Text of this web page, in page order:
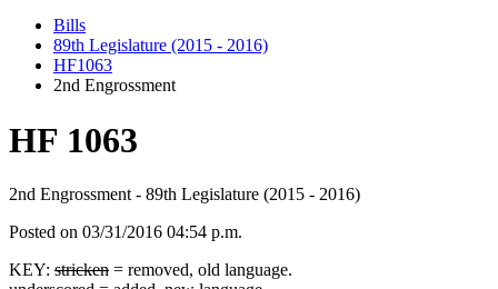
Bills
89th Legislature (2015 - 2016)
HF1063
2nd Engrossment
HF 1063
2nd Engrossment - 89th Legislature (2015 - 2016)
Posted on 03/31/2016 04:54 p.m.
KEY: stricken = removed, old language.